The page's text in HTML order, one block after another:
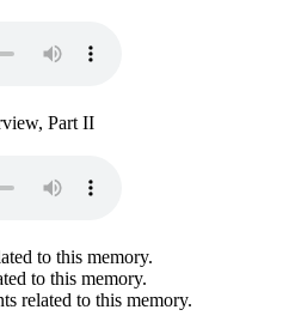
Part II
to this memory.
to this memory.
related to this memory.